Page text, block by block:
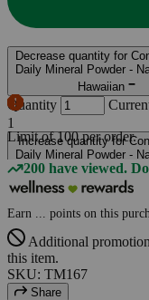
Decrease quantity for
Daily Mineral Powder -
Hawaiian
Quantity
1
Increase quantity for
Daily Mineral Powder -
Hawaiian
Limit of100 per order.
200 have viewed.
Earn points on this
Additional
this item.
SKU: TM167
Share